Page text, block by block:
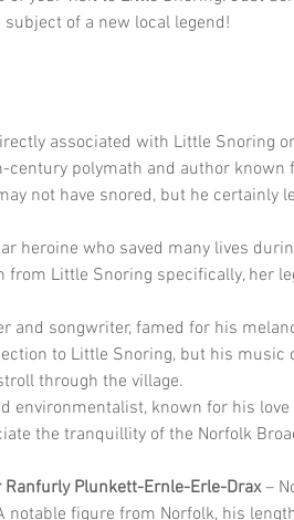
of a new local legend!
associated with Little Snoring
century polymath and author known
not have snored, but he certainly
heroine who saved many lives
from Little Snoring specifically, her
and songwriter, famed for his
to Little Snoring, but his music
through the village.
environmentalist, known for his love
the tranquillity of the Norfolk
Plunkett-Ernle-Erle-Drax –
notable figure from Norfolk, his